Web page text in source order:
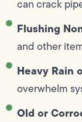
can crack
Flushing
and other
Heavy Rain
overwhelm
Old or